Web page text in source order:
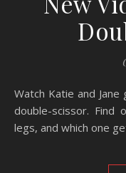
Watch Katie and Jane get oiled up and lock each other in a
double-scissor. Find
legs, and which one